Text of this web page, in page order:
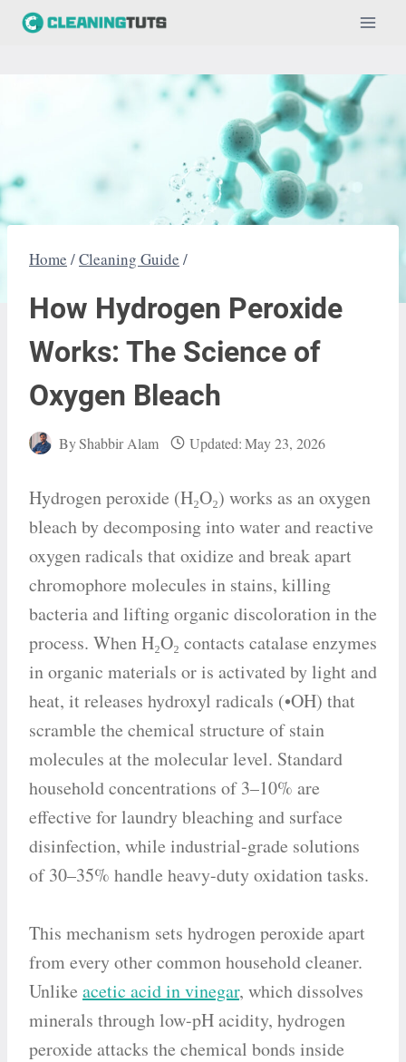
Skip
Home /Cleaning Guide /
How Hydrogen Peroxide
Works: The Science of
Oxygen Bleach
ByShabbir Alam Updated:May 23, 2026
Hydrogen peroxide (H₂O₂) works as an oxygen
bleach by decomposing into water and reactive
oxygen radicals that oxidize and break apart
chromophore molecules in stains, killing
bacteria and lifting organic discoloration in the
process. When H₂O₂ contacts catalase enzymes
in organic materials or is activated by light and
heat, it releases hydroxyl radicals (•OH) that
scramble the chemical structure of stain
molecules at the molecular level. Standard
household concentrations of 3–10% are
effective for laundry bleaching and surface
disinfection, while industrial-grade solutions
of 30–35% handle heavy-duty oxidation tasks.
This mechanism sets hydrogen peroxide apart
from every other common household cleaner.
Unlike acetic acid in vinegar, which dissolves
minerals through low-pH acidity, hydrogen
peroxide attacks the chemical bonds inside